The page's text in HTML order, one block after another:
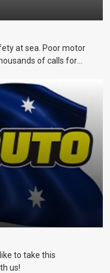
at sea. Poor motor
of calls for
of to keep their
to take this
us!